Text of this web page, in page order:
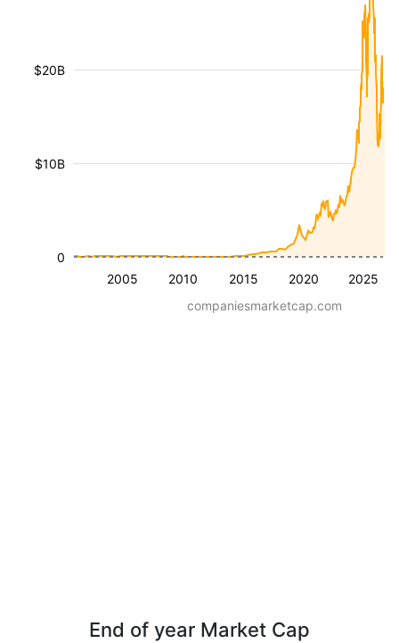
2005 2010 2015 2020 2025
$10B
$20B
0
companiesmarketcap.com
End of year Market Cap